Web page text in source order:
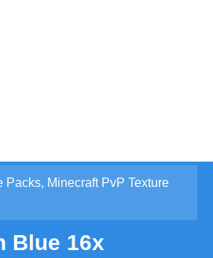
Packs, Minecraft PvP Texture
Blue 16x